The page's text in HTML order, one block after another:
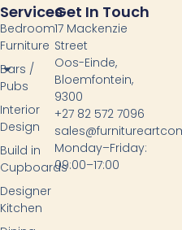
Services
Bedroom
Furniture
Bars /
Pubs
Interior
Design
Build in
Cupboards
Designer
Kitchen
Get In Touch
17 Mackenzie
Street
Oos-Einde,
Bloemfontein,
9300
+27 82 572 7096
Monday–Friday:
09:00–17:00